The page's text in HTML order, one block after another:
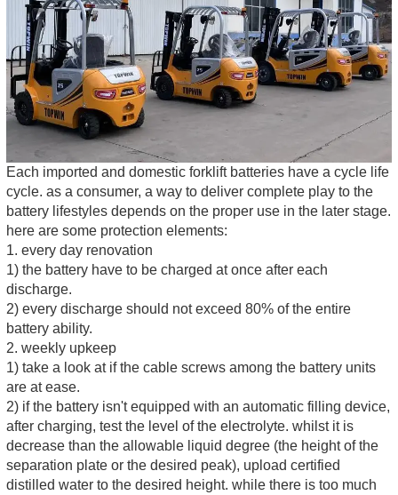
Each imported and domestic forklift batteries have a cycle life
cycle. as a consumer, a way to deliver complete play to the
battery lifestyles depends on the proper use in the later stage.
here are some protection elements:
1. every day renovation
1) the battery have to be charged at once after each
discharge.
2) every discharge should not exceed 80% of the entire
battery ability.
2. weekly upkeep
1) take a look at if the cable screws among the battery units
are at ease.
2) if the battery isn't equipped with an automatic filling device,
after charging, test the level of the electrolyte. whilst it is
decrease than the allowable liquid degree (the height of the
separation plate or the desired peak), upload certified
distilled water to the desired height. while there is too much